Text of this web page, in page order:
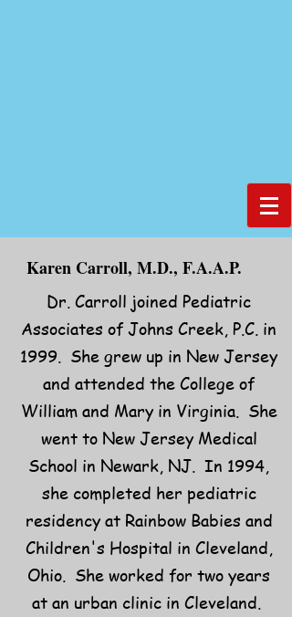
Karen Carroll, M.D., F.A.A.P.
Dr. Carroll joined Pediatric
Associates of Johns Creek, P.C. in
1999. She grew up in New Jersey
and attended the College of
William and Mary in Virginia. She
went to New Jersey Medical
School in Newark, NJ. In 1994,
she completed her pediatric
residency at Rainbow Babies and
Children's Hospital in Cleveland,
Ohio. She worked for two years
at an urban clinic in Cleveland.